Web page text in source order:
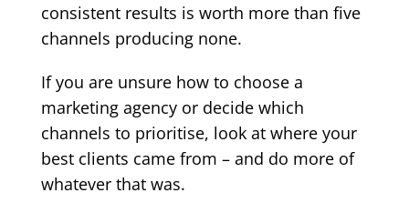
consistent results is worth more than five
channels producing none.
If you are unsure how to choose a
marketing agencyor decide which
channels to prioritise, look at where your
best clients came from – and do more of
whatever that was.